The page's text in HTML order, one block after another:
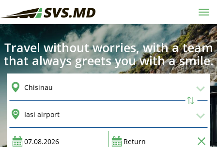
Travel without worries, with a team
that always greets you with a smile.